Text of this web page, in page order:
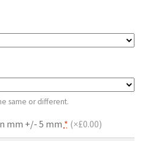
same or different.
mm +/- 5 mm * (×£0.00)